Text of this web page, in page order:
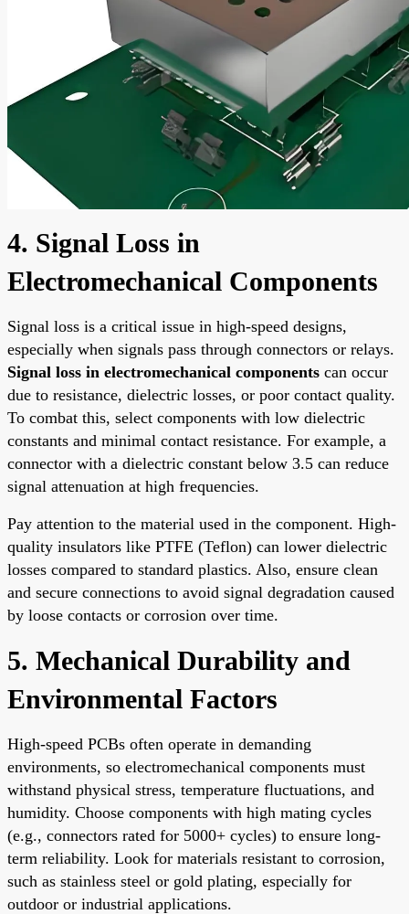
4. Signal Loss in
Electromechanical Components
Signal loss is a critical issue in high-speed designs,
especially when signals pass through connectors or relays.
Signal loss in electromechanical components can occur
due to resistance, dielectric losses, or poor contact quality.
To combat this, select components with low dielectric
constants and minimal contact resistance. For example, a
connector with a dielectric constant below 3.5 can reduce
signal attenuation at high frequencies.
Pay attention to the material used in the component. High-
quality insulators like PTFE (Teflon) can lower dielectric
losses compared to standard plastics. Also, ensure clean
and secure connections to avoid signal degradation caused
by loose contacts or corrosion over time.
5. Mechanical Durability and
Environmental Factors
High-speed PCBs often operate in demanding
environments, so electromechanical components must
withstand physical stress, temperature fluctuations, and
humidity. Choose components with high mating cycles
(e.g., connectors rated for 5000+ cycles) to ensure long-
term reliability. Look for materials resistant to corrosion,
such as stainless steel or gold plating, especially for
outdoor or industrial applications.